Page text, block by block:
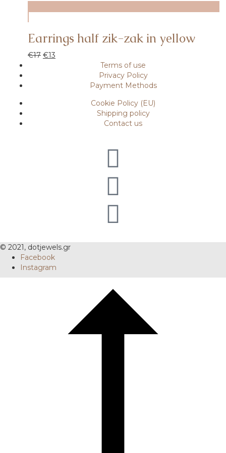
Earrings half zik-zak in yellow
€17 €13
Terms of use
Privacy Policy
Payment Methods
Cookie Policy (EU)
Shipping policy
Contact us
© 2021, dotjewels.gr
Facebook
Instagram